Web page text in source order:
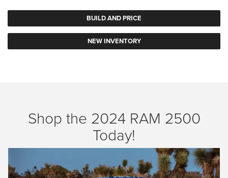
BUILD AND PRICE
NEW INVENTORY
Shop the 2024 RAM 2500
Today!